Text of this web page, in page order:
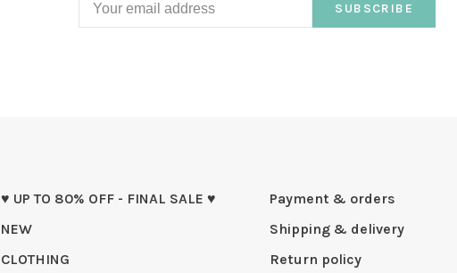
SUBSCRIBE
♥ UP TO 80% OFF - FINAL SALE ♥
NEW
CLOTHING
Payment & orders
Shipping & delivery
Return policy